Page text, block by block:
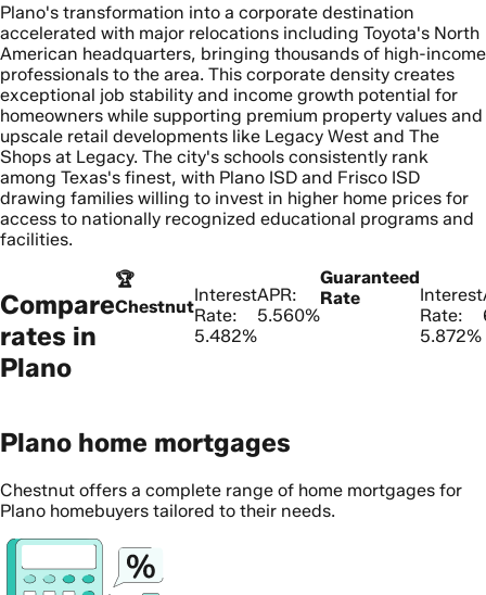
Plano's transformation into a corporate destination
accelerated with major relocations including Toyota's North
American headquarters, bringing thousands of high-income
professionals to the area. This corporate density creates
exceptional job stability and income growth potential for
homeowners while supporting premium property values and
upscale retail developments like Legacy West and The
Shops at Legacy. The city's schools consistently rank
among Texas's finest, with Plano ISD and Frisco ISD
drawing families willing to invest in higher home prices for
access to nationally recognized educational programs and
facilities.
Compare
rates in
Plano
🏆
Chestnut
Interest
Rate:
5.482%
APR:
5.560%
Guaranteed
Rate
Interest
Rate:
5.872%
Plano home mortgages
Chestnut offers a complete range of home mortgages for
Plano homebuyers tailored to their needs.